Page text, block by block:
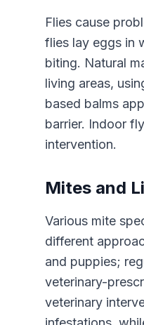
Flies cause
flies lay eggs in
biting. Natural
living areas,
based balms
barrier. Indoor
intervention.
Mites and
Various mite
different
and puppies;
veterinary-
veterinary